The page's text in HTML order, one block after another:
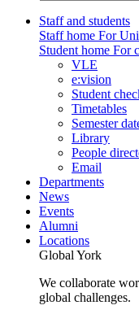
Staff and students
Staff home For
Student home For
VLE
e:vision
Student
Timetables
Semester
Library
People
Email
Departments
News
Events
Alumni
Locations
Global York
We collaborate
global challenges.